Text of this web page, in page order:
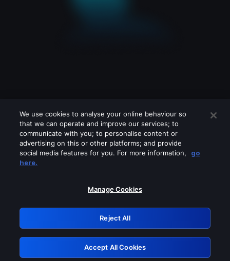
Please turn off any of these services
GRN: 0.931c2117.1786140218.6f13815e
Retry
We use cookies to analyse your online behaviour so
that we can operate and improve our services; to
communicate with you; to personalise content or
advertising on this or other platforms; and provide
social media features for you. For more information,
go
here.
Manage Cookies
Reject All
Accept All Cookies